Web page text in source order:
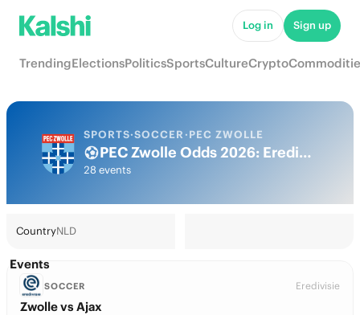
Log in Sign up
TrendingElectionsPoliticsSportsCultureCrypto
SPORTS·SOCCER ·PEC ZWOLLE
PEC Zwolle Odds 2026: Eredivisie Title, European football & Futures
28 events
CountryNLD
Events
SOCCER Eredivisie
Zwolle vs Ajax